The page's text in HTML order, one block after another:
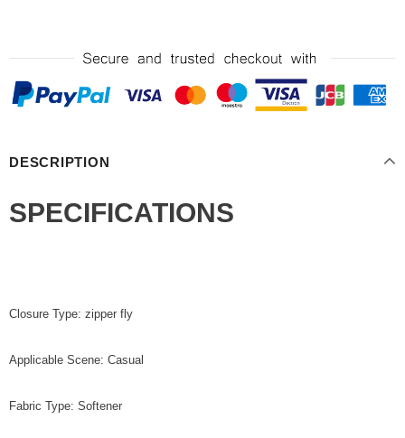
DESCRIPTION
SPECIFICATIONS
Closure Type: zipper fly
Applicable Scene: Casual
Fabric Type: Softener